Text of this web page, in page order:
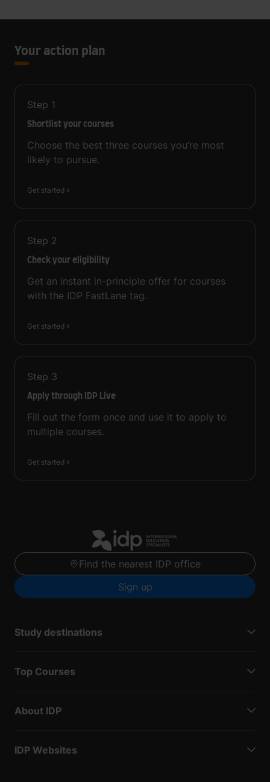
Your action plan
Step 1
Shortlist your courses
Choose the best three courses you’re most
likely to pursue.
Get started
Step 2
Check your eligibility
Get an instant in-principle offer for courses
with the IDP FastLane tag.
Get started
Step 3
Apply through IDP Live
Fill out the form once and use it to apply to
multiple courses.
Get started
Find the nearest IDP office
Sign up
Study destinations
Top Courses
About IDP
IDP Websites